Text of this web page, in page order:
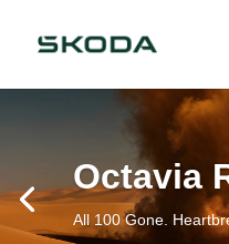
Octavia
All 100 Gone.